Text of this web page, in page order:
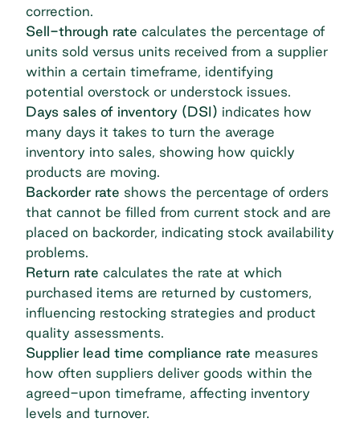
correction.
Sell-through rate calculates the percentage of
units sold versus units received from a supplier
within a certain timeframe, identifying
potential overstock or understock issues.
Days sales of inventory (DSI) indicates how
many days it takes to turn the average
inventory into sales, showing how quickly
products are moving.
Backorder rate shows the percentage of orders
that cannot be filled from current stock and are
placed on backorder, indicating stock availability
problems.
Return rate calculates the rate at which
purchased items are returned by customers,
influencing restocking strategies and product
quality assessments.
Supplier lead time compliance rate measures
how often suppliers deliver goods within the
agreed-upon timeframe, affecting inventory
levels and turnover.